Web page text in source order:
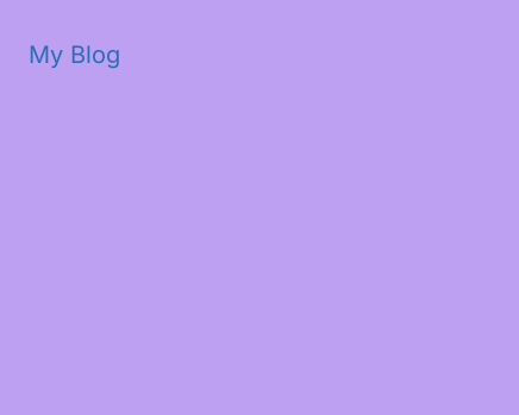
My Blog